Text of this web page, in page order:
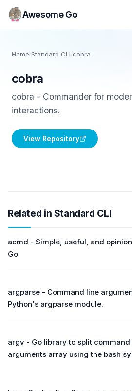
Awesome Go
Home/Standard CLI cobra
cobra
cobra - Commander for
interactions.
View Repository
Related in Standard CLI
acmd - Simple, useful, and
Go.
argparse - Command line
Python's argparse module.
argv - Go library to split
arguments array using the bash